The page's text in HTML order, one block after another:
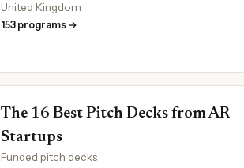
United Kingdom
153 programs →
The 16 Best Pitch Decks from AR
Startups
Funded pitch decks